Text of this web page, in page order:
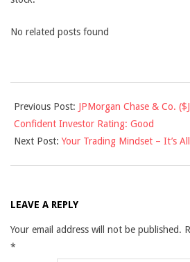
No related posts found
11-
02
Previous Post: JPMorgan Chase & Co.
Confident Investor Rating: Good
Next Post: Your Trading Mindset – It’s
LEAVE A REPLY
Your email address will not be published.
*